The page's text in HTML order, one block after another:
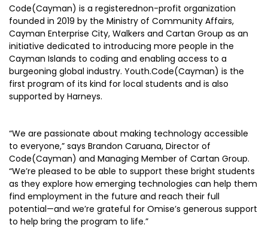
Code(Cayman) is a registerednon-profit organization
founded in 2019 by the Ministry of Community Affairs,
Cayman Enterprise City, Walkers and Cartan Group as an
initiative dedicated to introducing more people in the
Cayman Islands to coding and enabling access to a
burgeoning global industry. Youth.Code(Cayman) is the
first program of its kind for local students and is also
supported by Harneys.
“We are passionate about making technology accessible
to everyone,” says Brandon Caruana, Director of
Code(Cayman) and Managing Member of Cartan Group.
“We’re pleased to be able to support these bright students
as they explore how emerging technologies can help them
find employment in the future and reach their full
potential—and we’re grateful for Omise’s generous support
to help bring the program to life.”